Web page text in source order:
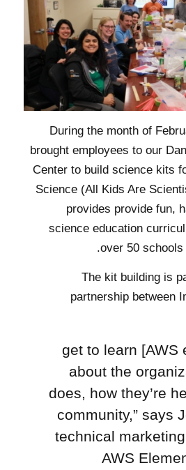
During the month of
brought employees to our
Center to build science kits
Science (All Kids Are
provides provide fun,
science education
over 50 schools
The kit building is
partnership between
““[AWS employees] get to learn
about the
does, how they’re
community,” says
technical
AWS